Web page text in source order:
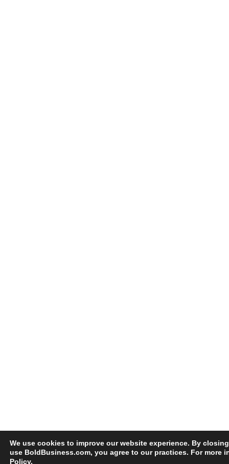
We use cookies to improve our website experience. By
use BoldBusiness.com, you agree to our practices. For more
Policy.